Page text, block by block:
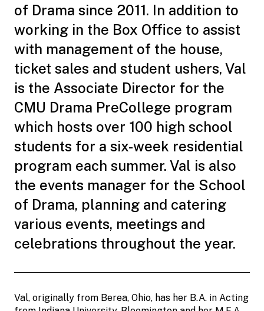
of Drama since 2011. In addition to
working in the Box Office to assist
with management of the house,
ticket sales and student ushers, Val
is the Associate Director for the
CMU Drama PreCollege program
which hosts over 100 high school
students for a six-week residential
program each summer. Val is also
the events manager for the School
of Drama, planning and catering
various events, meetings and
celebrations throughout the year.
Val, originally from Berea, Ohio, has her B.A. in Acting